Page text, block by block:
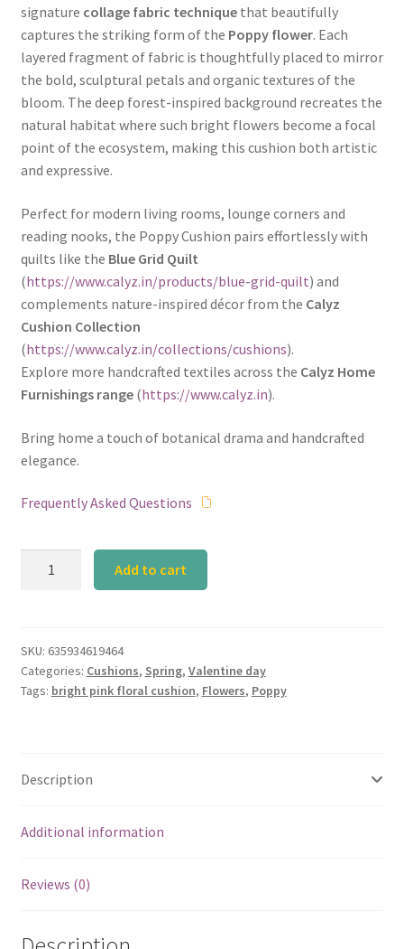
signature collage fabric techniquethat beautifully
captures the striking form of the Poppy flower. Each
layered fragment of fabric is thoughtfully placed to mirror
the bold, sculptural petals and organic textures of the
bloom. The deep forest-inspired background recreates the
natural habitat where such bright flowers become a focal
point of the ecosystem, making this cushion both artistic
and expressive.
Perfect for modern living rooms, lounge corners and
reading nooks, the Poppy Cushion pairs effortlessly with
quilts like the Blue Grid Quilt
(https://www.calyz.in/products/blue-grid-quilt) and
complements nature-inspired décor from the Calyz
Cushion Collection
(https://www.calyz.in/collections/cushions).
Explore more handcrafted textiles across the Calyz Home
Furnishings range(https://www.calyz.in).
Bring home a touch of botanical drama and handcrafted
elegance.
Frequently Asked Questions
quantity
Add to cart
SKU: 635934619464
Categories: Cushions, Spring, Valentine day
Tags: bright pink floral cushion, Flowers, Poppy
Description
Additional information
Reviews (0)